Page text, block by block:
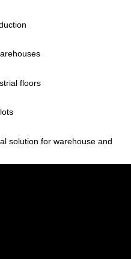
floors
solution for warehouse and